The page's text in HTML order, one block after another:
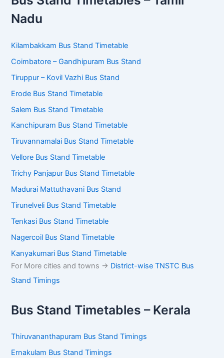
Nadu
Kilambakkam Bus Stand Timetable
Coimbatore – Gandhipuram Bus Stand
Tiruppur – Kovil Vazhi Bus Stand
Erode Bus Stand Timetable
Salem Bus Stand Timetable
Kanchipuram Bus Stand Timetable
Tiruvannamalai Bus Stand Timetable
Vellore Bus Stand Timetable
Trichy Panjapur Bus Stand Timetable
Madurai Mattuthavani Bus Stand
Tirunelveli Bus Stand Timetable
Tenkasi Bus Stand Timetable
Nagercoil Bus Stand Timetable
Kanyakumari Bus Stand Timetable
For More cities and towns -> District-wise TNSTC Bus
Stand Timings
Bus Stand Timetables – Kerala
Thiruvananthapuram Bus Stand Timings
Ernakulam Bus Stand Timings